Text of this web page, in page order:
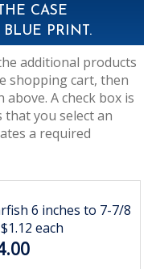
CASE
PRINT.
additional products
shopping cart, then
A check box is
you select an
a required
6 inches to 7-7/8
each